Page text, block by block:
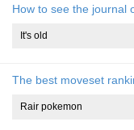
How to see the journal
It's old
The best moveset
Rair pokemon